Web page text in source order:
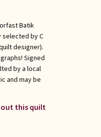
Batik
selected by C
designer).
Signed
by a local
and may be
this quilt